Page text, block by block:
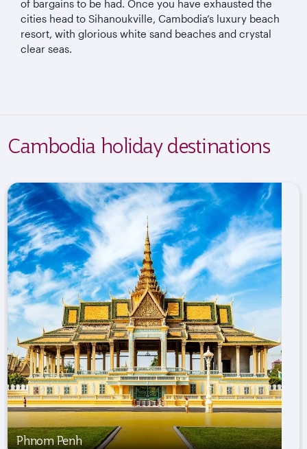
of bargains to be had. Once you have exhausted the
cities head to Sihanoukville, Cambodia’s luxury beach
resort, with glorious white sand beaches and crystal
clear seas.
Cambodia holiday destinations
Phnom Penh